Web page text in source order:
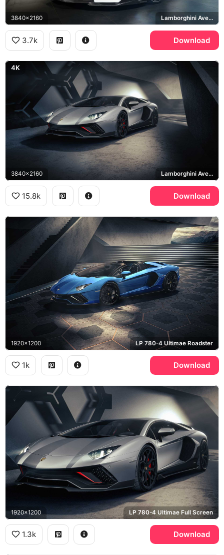
3840x2160 Lamborghini Aventador
3.7k Download
4K
3840x2160 Lamborghini Aventador LP 780-4 Ultimae
15.8k Download
1920x1200 LP 780-4 Ultimae Roadster
1k Download
1920x1200 LP 780-4 Ultimae Full Screen
1.3k Download